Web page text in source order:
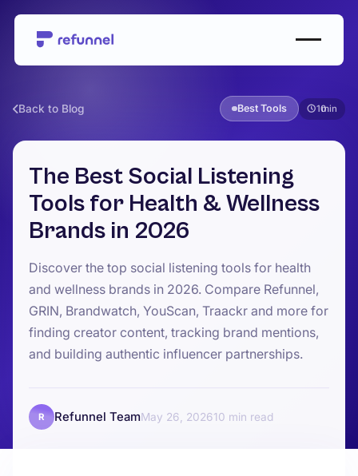
Back to Blog Best Tools 10
The Best Social Listening
Tools for Health & Wellness
Brands in 2026
Discover the top social listening tools for health
and wellness brands in 2026. Compare Refunnel,
GRIN, Brandwatch, YouScan, Traackr and more for
finding creator content, tracking brand mentions,
and building authentic influencer partnerships.
R Refunnel TeamMay 26, 202610